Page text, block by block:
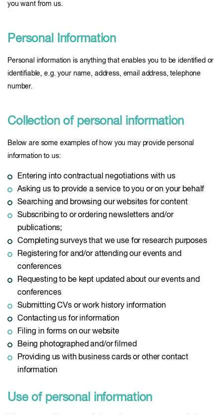
you want from us.
Personal Information
Personal information is anything that enables you to be identified or
identifiable, e.g. your name, address, email address, telephone
number.
Collection of personal information
Below are some examples of how you may provide personal
information to us:
Entering into contractual negotiations with us
Asking us to provide a service to you or on your behalf
Searching and browsing our websites for content
Subscribing to or ordering newsletters and/or
publications;
Completing surveys that we use for research purposes
Registering for and/or attending our events and
conferences
Requesting to be kept updated about our events and
conferences
Submitting CVs or work history information
Contacting us for information
Filing in forms on our website
Being photographed and/or filmed
Providing us with business cards or other contact
information
Use of personal information